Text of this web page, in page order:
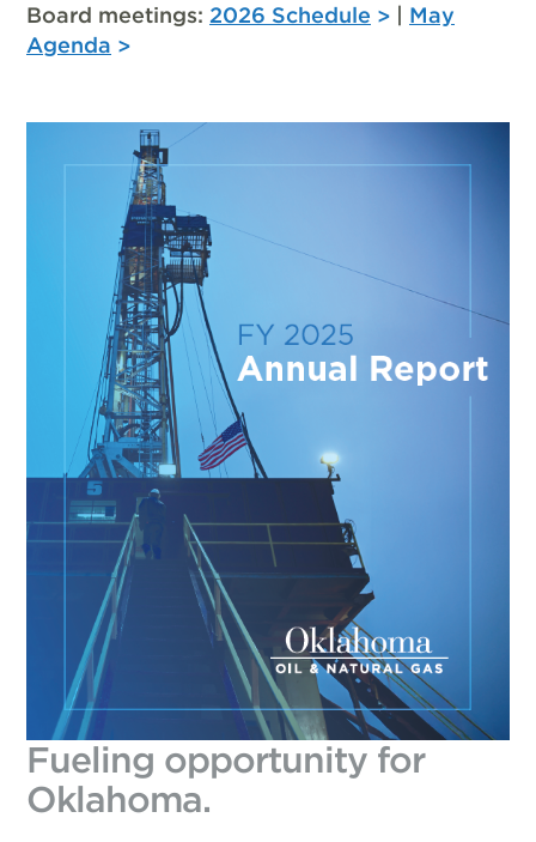
Board meetings: 2026 Schedule | May
Agenda
Fueling opportunity for
Oklahoma.